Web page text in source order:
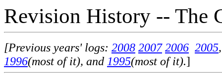
Revision History -- The
[Previous years' logs: 2008 2007 2006 2005
1996(most of it), and 1995(most of it).]